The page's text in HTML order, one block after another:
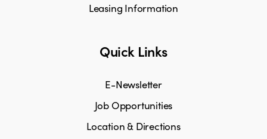
Leasing Information
Quick Links
E-Newsletter
Job Opportunities
Location & Directions